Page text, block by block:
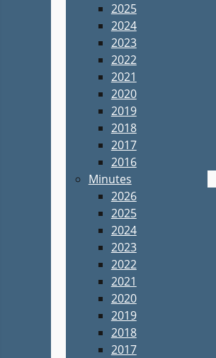
2025
2024
2023
2022
2021
2020
2019
2018
2017
2016
Minutes
2026
2025
2024
2023
2022
2021
2020
2019
2018
2017